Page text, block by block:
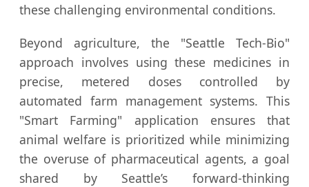
these challenging environmental conditions.
Beyond agriculture, the "Seattle Tech-Bio"
approach involves using these medicines in
precise, metered doses controlled by
automated farm management systems. This
"Smart Farming" application ensures that
animal welfare is prioritized while minimizing
the overuse of pharmaceutical agents, a goal
shared by Seattle’s forward-thinking